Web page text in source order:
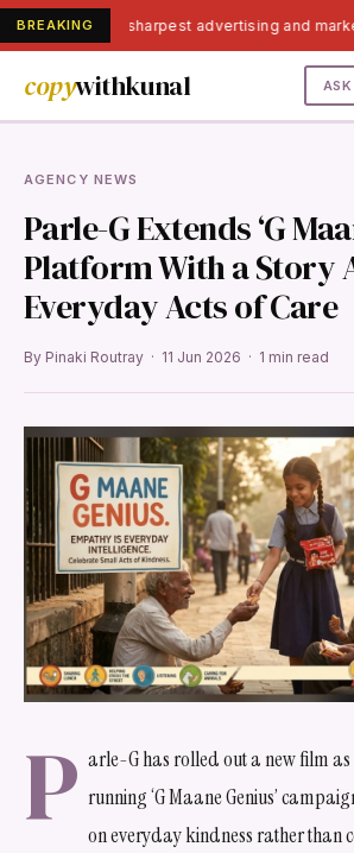
BREAKINGIndia's sharpest advertising and
copywithkunal
AGENCY NEWS
Parle-G Extends ‘G
Platform With a Story
Everyday Acts of Care
By Pinaki Routray · 11 Jun 2026 · 1 min read
P arle-G has rolled out a new film
running ‘G Maane Genius’
on everyday kindness rather than